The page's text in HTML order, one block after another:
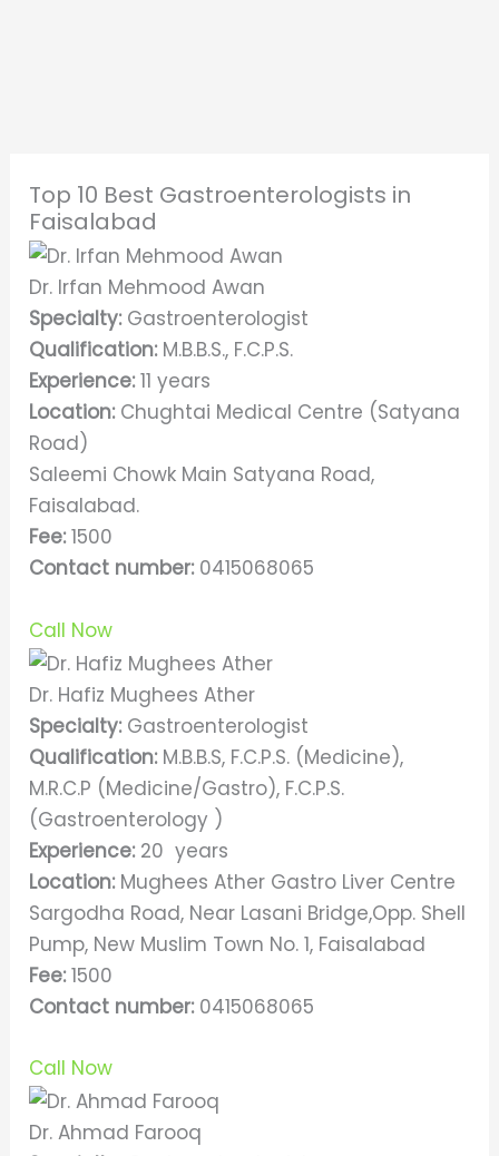
Top 10 Best Gastroenterologists in
Faisalabad
Dr. Irfan Mehmood Awan
Specialty:Gastroenterologist
Qualification:M.B.B.S., F.C.P.S.
Experience:11 years
Location:Chughtai Medical Centre (Satyana
Road)
Saleemi Chowk Main Satyana Road,
Faisalabad.
Fee:1500
Contact number:0415068065
Call Now
Dr. Hafiz Mughees Ather
Specialty:Gastroenterologist
Qualification:M.B.B.S, F.C.P.S. (Medicine),
M.R.C.P (Medicine/Gastro), F.C.P.S.
(Gastroenterology )
Experience: 20 years
Location:Mughees Ather Gastro Liver Centre
Sargodha Road, Near Lasani Bridge,Opp. Shell
Pump, New Muslim Town No. 1, Faisalabad
Fee:1500
Contact number:0415068065
Call Now
Dr. Ahmad Farooq